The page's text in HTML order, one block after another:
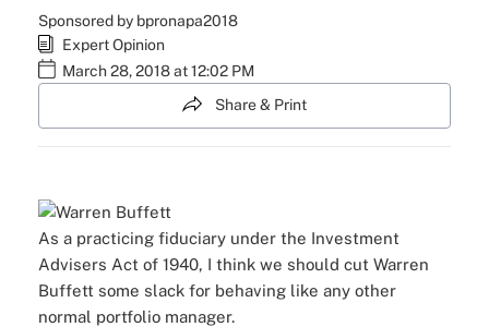
Sponsored by bpronapa2018
Expert Opinion
March 28, 2018 at 12:02 PM
Share & Print
As a practicing fiduciary under the Investment
Advisers Act of 1940, I think we should cut Warren
Buffett some slack for behaving like any other
normal portfolio manager.